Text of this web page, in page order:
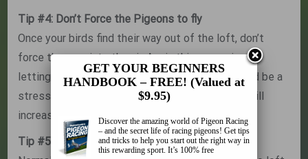
Tip #4: Don’t Force the Pigeons to fly
Once your birds find their way out of the loft, don’t
force them up into the air. Again this excersise of
letting the birds our for the very first time should be a
stress free as possible. By forcing them to fly will
increase your chances of losing birds.
Tip #5: Don’t correct bad habits
GET YOUR BEGINNERS
HANDBOOK – FREE! (Valued at
$9.95)
Discover the amazing world of Pigeon Racing
– and the secret life of racing pigeons! Get tips
and tricks to help you start out the right way in
this rewarding sport. It’s 100% free